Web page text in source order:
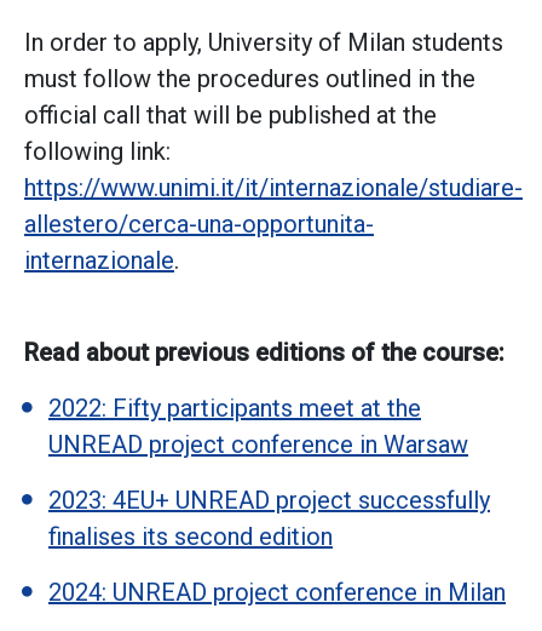
In order to apply, University of Milan students
must follow the procedures outlined in the
official call that will be published at the
following link:
https://www.unimi.it/it/internazionale/studiare-
allestero/cerca-una-opportunita-
internazionale.
Read about previous editions of the course:
2022: Fifty participants meet at the
UNREAD project conference in Warsaw
2023: 4EU+ UNREAD project successfully
finalises its second edition
2024: UNREAD project conference in Milan